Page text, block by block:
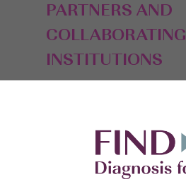
PARTNERS AND
COLLABORATING
INSTITUTIONS